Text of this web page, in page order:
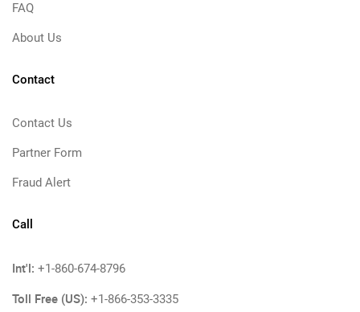
FAQ
About Us
Contact
Contact Us
Partner Form
Fraud Alert
Call
Int'l: +1-860-674-8796
Toll Free (US): +1-866-353-3335